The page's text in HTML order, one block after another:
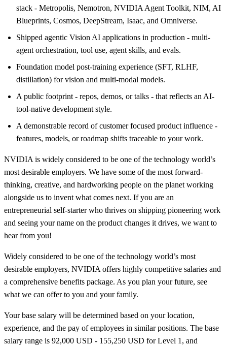
stack - Metropolis, Nemotron, NVIDIA Agent Toolkit, NIM, AI
Blueprints, Cosmos, DeepStream, Isaac, and Omniverse.
Shipped agentic Vision AI applications in production - multi-
agent orchestration, tool use, agent skills, and evals.
Foundation model post-training experience (SFT, RLHF,
distillation) for vision and multi-modal models.
A public footprint - repos, demos, or talks - that reflects an AI-
tool-native development style.
A demonstrable record of customer focused product influence -
features, models, or roadmap shifts traceable to your work.
NVIDIA is widely considered to be one of the technology world’s
most desirable employers. We have some of the most forward-
thinking, creative, and hardworking people on the planet working
alongside us to invent what comes next. If you are an
entrepreneurial self-starter who thrives on shipping pioneering work
and seeing your name on the product changes it drives, we want to
hear from you!
Widely considered to be one of the technology world’s most
desirable employers, NVIDIA offers highly competitive salaries and
a comprehensive benefits package. As you plan your future, see
what we can offer to you and your family.
Your base salary will be determined based on your location,
experience, and the pay of employees in similar positions. The base
salary range is 92,000 USD - 155,250 USD for Level 1, and